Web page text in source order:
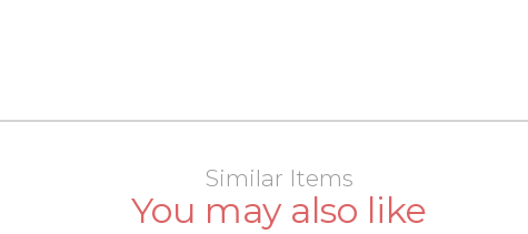
Similar Items
You may also like